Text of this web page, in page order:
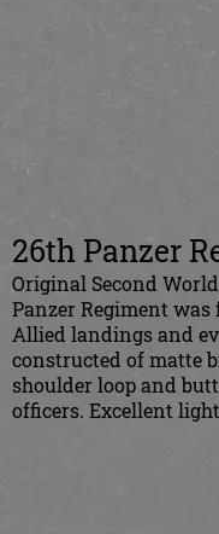
26th Panzer
Original Second
Panzer Regiment
Allied landings and
constructed of matte
shoulder loop and
officers. Excellent